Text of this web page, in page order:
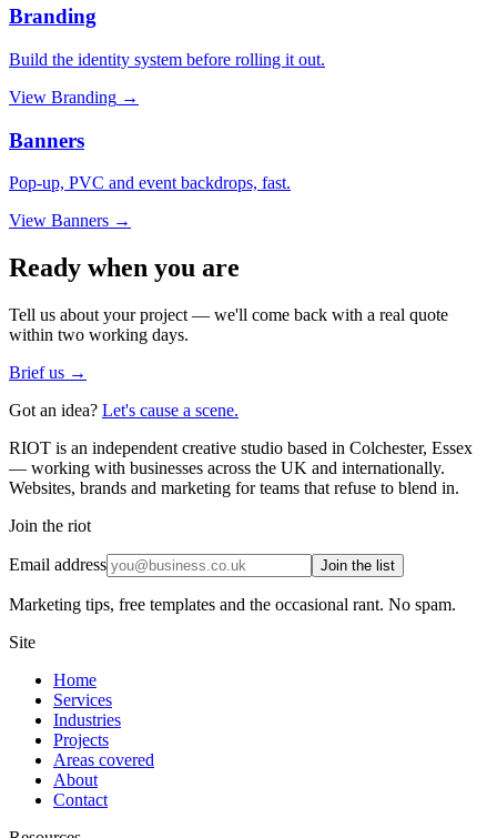
Branding
Build the identity system before rolling it out.
View Branding →
Banners
Pop-up, PVC and event backdrops, fast.
View Banners →
Ready when you are
Tell us about your project — we'll come back with a real quote
within two working days.
Brief us →
Got an idea? Let's cause a scene.
RIOT is an independent creative studio based in Colchester, Essex
— working with businesses across the UK and internationally.
Websites, brands and marketing for teams that refuse to blend in.
Join the riot
Email address Join the list
Marketing tips, free templates and the occasional rant. No spam.
Site
Home
Services
Industries
Projects
Areas covered
About
Contact